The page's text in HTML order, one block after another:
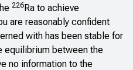
226Ra to achieve
are reasonably confident
with has been stable for
equilibrium between the
no information to the